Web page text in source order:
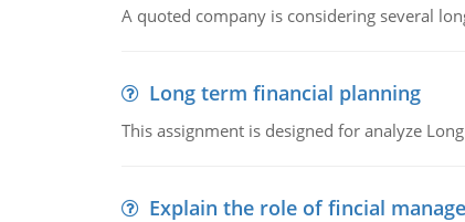
A quoted company is considering several
Long term financial planning
This assignment is designed for analyze
Explain the role of fincial